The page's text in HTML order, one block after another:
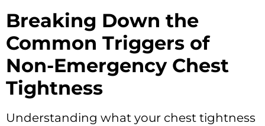
Breaking Down the
Common Triggers of
Non-Emergency Chest
Tightness
Understanding what your chest tightness